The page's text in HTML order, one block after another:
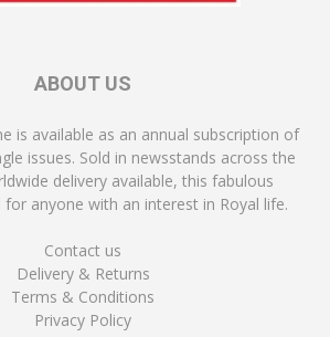
ABOUT US
is available as an annual subscription of
issues. Sold in newsstands across the
delivery available, this fabulous
for anyone with an interest in Royal life.
Contact us
Delivery & Returns
Terms & Conditions
Privacy Policy